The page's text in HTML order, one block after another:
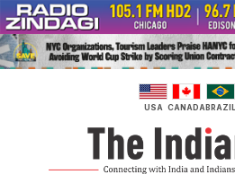
Skip
to
content
USA CANADABRAZIL